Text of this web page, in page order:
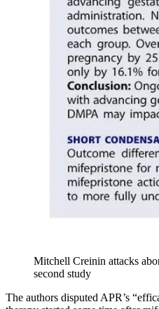
Mitchell Creinin attacks
second study
The authors disputed APR’s